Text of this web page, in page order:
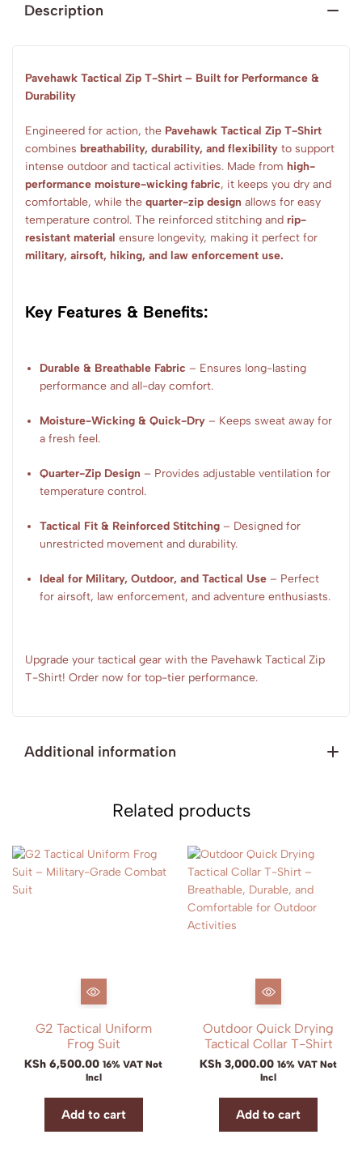
Description
Pavehawk Tactical Zip T-Shirt – Built for Performance &
Durability
Engineered for action, the Pavehawk Tactical Zip T-Shirt
combines breathability, durability, and flexibility to support
intense outdoor and tactical activities. Made from high-
performance moisture-wicking fabric, it keeps you dry and
comfortable, while the quarter-zip design allows for easy
temperature control. The reinforced stitching and rip-
resistant material ensure longevity, making it perfect for
military, airsoft, hiking, and law enforcement use.
Key Features & Benefits:
Durable & Breathable Fabric – Ensures long-lasting
performance and all-day comfort.
Moisture-Wicking & Quick-Dry – Keeps sweat away for
a fresh feel.
Quarter-Zip Design – Provides adjustable ventilation for
temperature control.
Tactical Fit & Reinforced Stitching – Designed for
unrestricted movement and durability.
Ideal for Military, Outdoor, and Tactical Use – Perfect
for airsoft, law enforcement, and adventure enthusiasts.
Upgrade your tactical gear with the Pavehawk Tactical Zip
T-Shirt! Order now for top-tier performance.
Additional information
Related products
G2 Tactical Uniform
Frog Suit
KSh 6,500.00 16% VAT Not
Incl
Add to cart
Outdoor Quick Drying
Tactical Collar T-Shirt
KSh 3,000.00 16% VAT Not
Incl
Add to cart